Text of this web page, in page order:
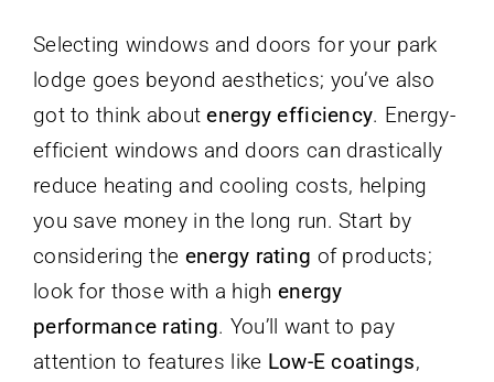
Selecting windows and doors for your park
lodge goes beyond aesthetics; you’ve also
got to think aboutenergy efficiency. Energy-
efficient windows and doors can drastically
reduce heating and cooling costs, helping
you save money in the long run. Start by
considering the energy rating of products;
look for those with a high energy
performance rating. You’ll want to pay
attention to features like Low-E coatings,